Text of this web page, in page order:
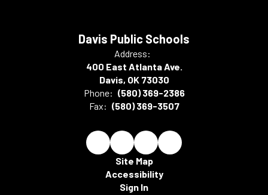
Davis Public Schools
Address:
400 East Atlanta Ave.
Davis, OK 73030
Phone: (580) 369-2386
Fax: (580) 369-3507
Site Map
Accessibility
Sign In